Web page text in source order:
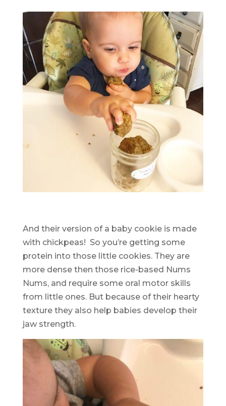
And their version of a baby cookie is made
with chickpeas! So you’re getting some
protein into those little cookies. They are
more dense then those rice-based Nums
Nums, and require some oral motor skills
from little ones. But because of their hearty
texture they also help babies develop their
jaw strength.